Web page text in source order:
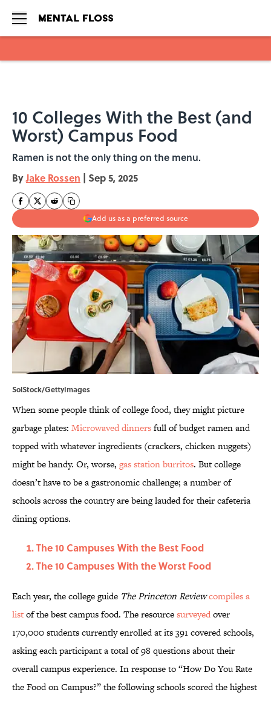
10 Colleges With the Best (and
Worst) Campus Food
Ramen is not the only thing on the menu.
ByJake Rossen | Sep 5, 2025
Add us as a preferred source
SolStock/GettyImages
When some people think of college food, they might picture
garbage plates: Microwaved dinnersfull of budget ramen and
topped with whatever ingredients (crackers, chicken nuggets)
might be handy. Or, worse, gas station burritos. But college
doesn’t have to be a gastronomic challenge; a number of
schools across the country are being lauded for their cafeteria
dining options.
The 10 Campuses With the Best Food
The 10 Campuses With the Worst Food
Each year, the college guide The Princeton Reviewcompiles a
listof the best campus food. The resourcesurveyedover
170,000 students currently enrolled at its 391 covered schools,
asking each participant a total of 98 questions about their
overall campus experience. In response to “How Do You Rate
the Food on Campus?” the following schools scored the highest